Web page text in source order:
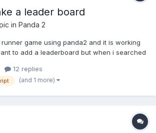
a leader board
in Panda 2
game using panda2 and it is working
to add a leaderboard but when i searched
?!
12 replies
(and 1 more)